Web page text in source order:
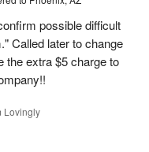
possible difficult
Called later to change
the extra $5 charge to
Lovingly